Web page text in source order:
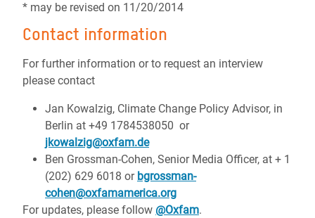
* may be revised on 11/20/2014
Contact information
For further information or to request an interview
please contact
Jan Kowalzig, Climate Change Policy Advisor, in
Berlin at +49 1784538050 or
jkowalzig@oxfam.de
Ben Grossman-Cohen, Senior Media Officer, at + 1
(202) 629 6018 or bgrossman-
cohen@oxfamamerica.org
For updates, please follow @Oxfam.